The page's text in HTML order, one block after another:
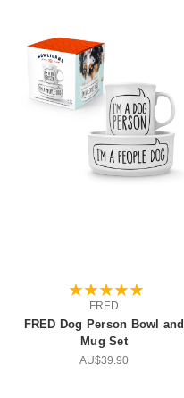
FRED
FRED Dog Person Bowl and
Mug Set
AU$39.90